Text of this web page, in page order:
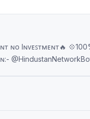
ɴᴏ Iɴᴠᴇꜱᴛᴍᴇɴᴛ🔥